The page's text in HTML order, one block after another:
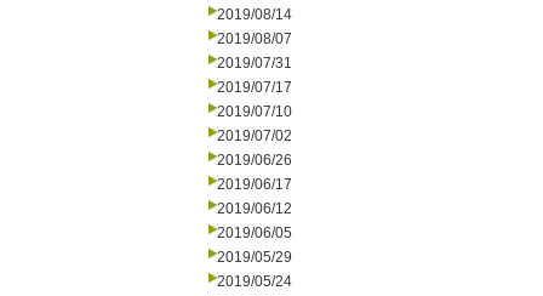
2019/08/14
2019/08/07
2019/07/31
2019/07/17
2019/07/10
2019/07/02
2019/06/26
2019/06/17
2019/06/12
2019/06/05
2019/05/29
2019/05/24